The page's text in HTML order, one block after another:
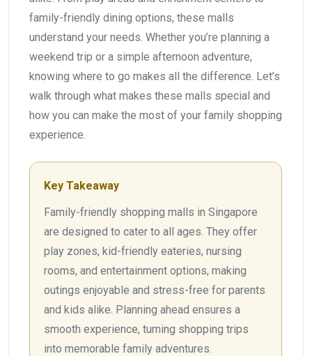
family-friendly dining options, these malls
understand your needs. Whether you’re planning a
weekend trip or a simple afternoon adventure,
knowing where to go makes all the difference. Let’s
walk through what makes these malls special and
how you can make the most of your family shopping
experience.
Key Takeaway
Family-friendly shopping malls in Singapore
are designed to cater to all ages. They offer
play zones, kid-friendly eateries, nursing
rooms, and entertainment options, making
outings enjoyable and stress-free for parents
and kids alike. Planning ahead ensures a
smooth experience, turning shopping trips
into memorable family adventures.